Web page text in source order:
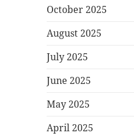
October 2025
August 2025
July 2025
June 2025
May 2025
April 2025